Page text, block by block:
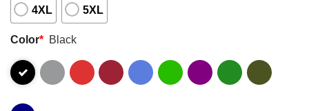
4XL 5XL
Color* Black